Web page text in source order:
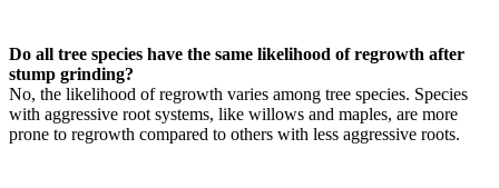
Do all tree species have the same likelihood of regrowth after
stump grinding?
No, the likelihood of regrowth varies among tree species. Species
with aggressive root systems, like willows and maples, are more
prone to regrowth compared to others with less aggressive roots.